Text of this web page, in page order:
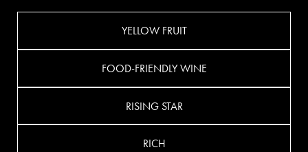
YELLOW FRUIT
FOOD-FRIENDLY WINE
RISING STAR
RICH